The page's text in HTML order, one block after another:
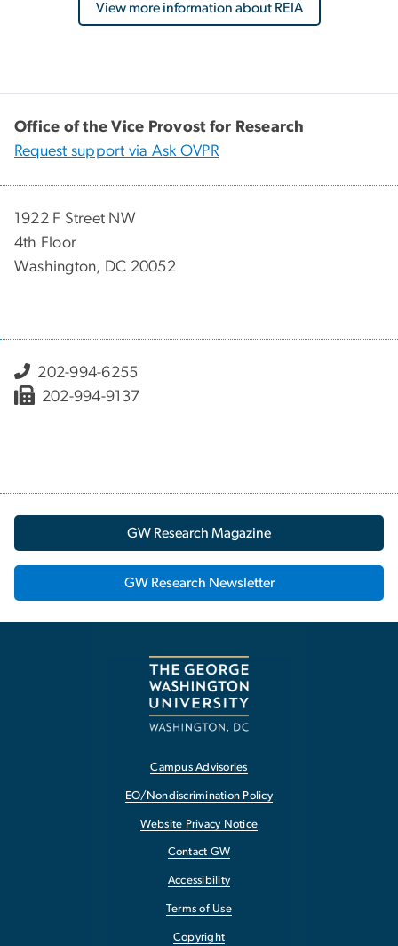
View more information about REIA
Office of the Vice Provost for Research
Request support via Ask OVPR
1922 F Street NW
4th Floor
Washington, DC 20052
202-994-6255
202-994-9137
GW Research Magazine
GW Research Newsletter
Campus Advisories
EO/Nondiscrimination Policy
Website Privacy Notice
Contact GW
Accessibility
Terms of Use
Copyright